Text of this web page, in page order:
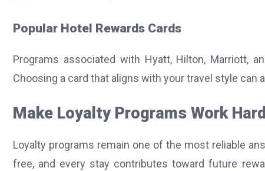
Popular Hotel Rewards Cards
Programs associated with Hyatt, Hilton, Marriott,
Choosing a card that aligns with your travel style can
Make Loyalty Programs Work
Loyalty programs remain one of the most reliable
free, and every stay contributes toward future